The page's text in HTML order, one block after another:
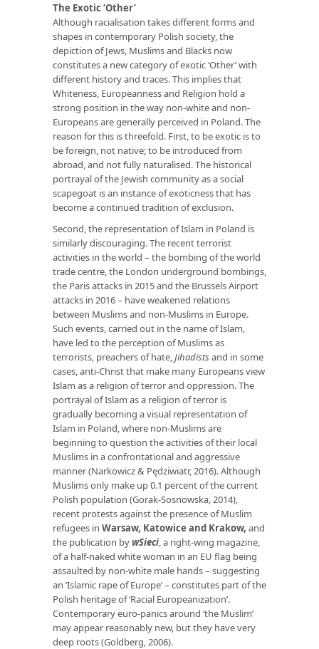
The Exotic ‘Other’
Although racialisation takes different forms and
shapes in contemporary Polish society, the
depiction of Jews, Muslims and Blacks now
constitutes a new category of exotic ‘Other’ with
different history and traces. This implies that
Whiteness, Europeanness and Religion hold a
strong position in the way non-white and non-
Europeans are generally perceived in Poland. The
reason for this is threefold. First, to be exotic is to
be foreign, not native; to be introduced from
abroad, and not fully naturalised. The historical
portrayal of the Jewish community as a social
scapegoat is an instance of exoticness that has
become a continued tradition of exclusion.
Second, the representation of Islam in Poland is
similarly discouraging. The recent terrorist
activities in the world – the bombing of the world
trade centre, the London underground bombings,
the Paris attacks in 2015 and the Brussels Airport
attacks in 2016 – have weakened relations
between Muslims and non-Muslims in Europe.
Such events, carried out in the name of Islam,
have led to the perception of Muslims as
terrorists, preachers of hate,Jihadistsand in some
cases, anti-Christ that make many Europeans view
Islam as a religion of terror and oppression. The
portrayal of Islam as a religion of terror is
gradually becoming a visual representation of
Islam in Poland, where non-Muslims are
beginning to question the activities of their local
Muslims in a confrontational and aggressive
manner (Narkowicz & Pędziwiatr, 2016). Although
Muslims only make up 0.1 percent of the current
Polish population (Gorak-Sosnowska, 2014),
recent protests against the presence of Muslim
refugees in Warsaw, Katowice and Krakow, and
the publication bywSieci, a right-wing magazine,
of a half-naked white woman in an EU flag being
assaulted by non-white male hands – suggesting
an ‘Islamic rape of Europe’ – constitutes part of the
Polish heritage of ‘Racial Europeanization’.
Contemporary euro-panics around ‘the Muslim’
may appear reasonably new, but they have very
deep roots (Goldberg, 2006).